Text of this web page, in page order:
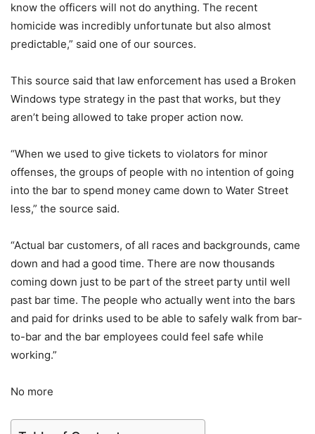
know the officers will not do anything. The recent
homicide was incredibly unfortunate but also almost
predictable,” said one of our sources.
This source said that law enforcement has used a Broken
Windows type strategy in the past that works, but they
aren’t being allowed to take proper action now.
“When we used to give tickets to violators for minor
offenses, the groups of people with no intention of going
into the bar to spend money came down to Water Street
less,” the source said.
“Actual bar customers, of all races and backgrounds, came
down and had a good time. There are now thousands
coming down just to be part of the street party until well
past bar time. The people who actually went into the bars
and paid for drinks used to be able to safely walk from bar-
to-bar and the bar employees could feel safe while
working.”
No more